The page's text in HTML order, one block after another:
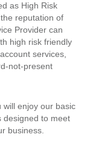
as High Risk
reputation of
Provider can
high risk friendly
services,
not-present
will enjoy our basic
designed to meet
business.